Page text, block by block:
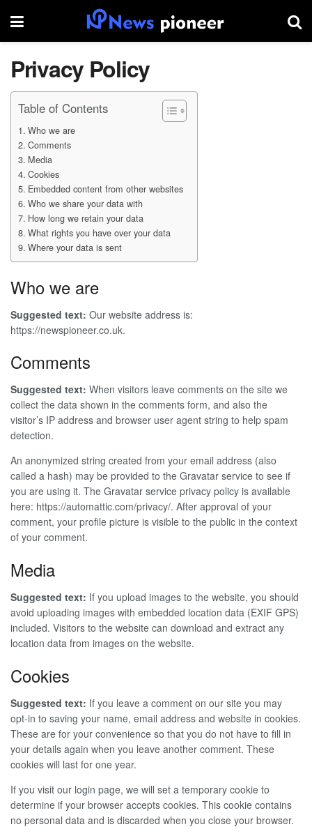
Privacy Policy
Table of Contents
Who we are
Comments
Media
Cookies
Embedded content from other websites
Who we share your data with
How long we retain your data
What rights you have over your data
Where your data is sent
Who we are
Suggested text: Our website address is:
https://newspioneer.co.uk.
Comments
Suggested text: When visitors leave comments on the site we
collect the data shown in the comments form, and also the
visitor’s IP address and browser user agent string to help spam
detection.
An anonymized string created from your email address (also
called a hash) may be provided to the Gravatar service to see if
you are using it. The Gravatar service privacy policy is available
here: https://automattic.com/privacy/. After approval of your
comment, your profile picture is visible to the public in the context
of your comment.
Media
Suggested text: If you upload images to the website, you should
avoid uploading images with embedded location data (EXIF GPS)
included. Visitors to the website can download and extract any
location data from images on the website.
Cookies
Suggested text: If you leave a comment on our site you may
opt-in to saving your name, email address and website in cookies.
These are for your convenience so that you do not have to fill in
your details again when you leave another comment. These
cookies will last for one year.
If you visit our login page, we will set a temporary cookie to
determine if your browser accepts cookies. This cookie contains
no personal data and is discarded when you close your browser.